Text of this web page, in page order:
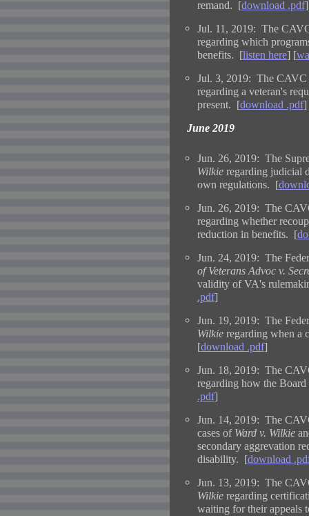
remand. [download .pdf]
Jul. 11, 2019: The
regarding which
benefits. [listen here] [
Jul. 3, 2019: The
regarding a veteran's
present. [download .pdf]
June 2019
Jun. 26, 2019: The
Wilkieregarding judicial
own regulations. [
Jun. 26, 2019: The
regarding whether
reduction in benefits. [
Jun. 24, 2019: The
of Veterans Advoc v.
validity of VA's
.pdf]
Jun. 19, 2019: The
Wilkieregarding when a
[download .pdf]
Jun. 18, 2019: The
regarding how the
.pdf]
Jun. 14, 2019: The
cases of Ward v. Wilkie
secondary aggrevation
disability. [download
Jun. 13, 2019: The
Wilkieregarding
waiting for their appeals